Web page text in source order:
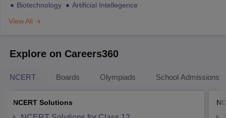
Biotechnology
Artificial Intellegence
View All
Explore on Careers360
NCERT Boards Olympiads School Admissions
NCERT Solutions